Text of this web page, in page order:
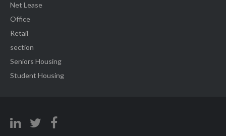
Net Lease
Office
Retail
section
Seniors Housing
Student Housing